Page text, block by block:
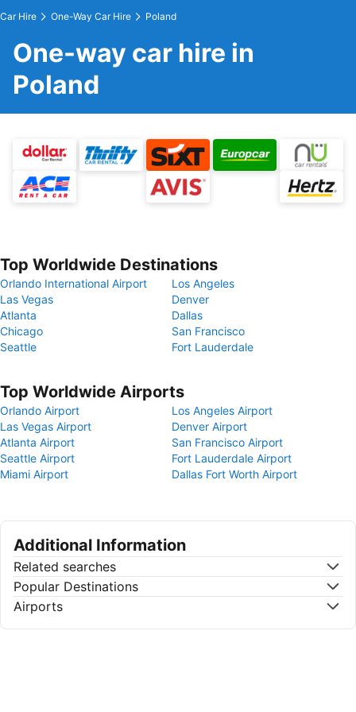
Car Hire One-Way Car Hire Poland
One-way car hire in
Poland
Top Worldwide Destinations
Orlando International Airport
Los Angeles
Las Vegas
Denver
Atlanta
Dallas
Chicago
San Francisco
Seattle
Fort Lauderdale
Top Worldwide Airports
Orlando Airport
Los Angeles Airport
Las Vegas Airport
Denver Airport
Atlanta Airport
San Francisco Airport
Seattle Airport
Fort Lauderdale Airport
Miami Airport
Dallas Fort Worth Airport
Additional Information
Related searches
Popular Destinations
Airports